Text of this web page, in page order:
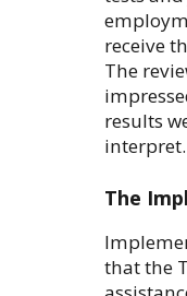
receive
The
results
interpret.
The
that the